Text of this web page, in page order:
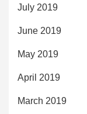
July 2019
June 2019
May 2019
April 2019
March 2019